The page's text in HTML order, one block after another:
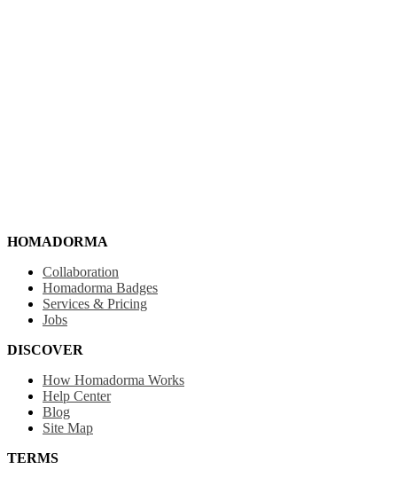
HOMADORMA
Collaboration
Homadorma Badges
Services & Pricing
Jobs
DISCOVER
How Homadorma Works
Help Center
Blog
Site Map
TERMS